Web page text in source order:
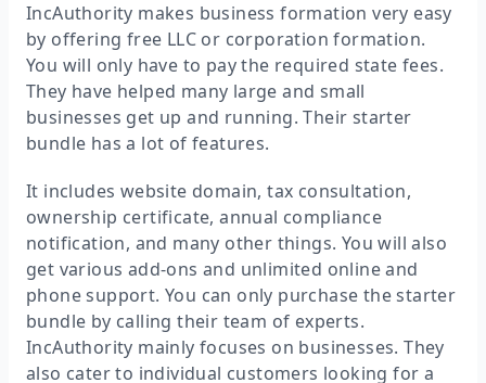
IncAuthority makes business formation very easy
by offering free LLC or corporation formation.
You will only have to pay the required state fees.
They have helped many large and small
businesses get up and running. Their starter
bundle has a lot of features.
It includes website domain, tax consultation,
ownership certificate, annual compliance
notification, and many other things. You will also
get various add-ons and unlimited online and
phone support. You can only purchase the starter
bundle by calling their team of experts.
IncAuthority mainly focuses on businesses. They
also cater to individual customers looking for a